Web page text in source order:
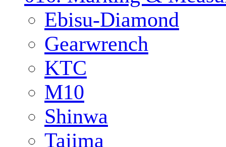
Ebisu-Diamond
Gearwrench
KTC
M10
Shinwa
Tajima